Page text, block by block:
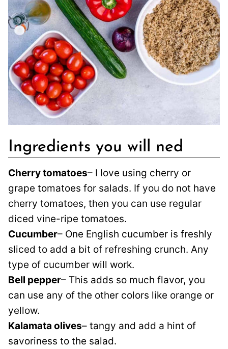
Ingredients you will ned
Cherry tomatoes– I love using cherry or
grape tomatoes for salads. If you do not have
cherry tomatoes, then you can use regular
diced vine-ripe tomatoes.
Cucumber– One English cucumber is freshly
sliced to add a bit of refreshing crunch. Any
type of cucumber will work.
Bell pepper– This adds so much flavor, you
can use any of the other colors like orange or
yellow.
Kalamata olives– tangy and add a hint of
savoriness to the salad.